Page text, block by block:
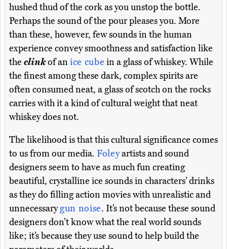
hushed thud of the cork as you unstop the bottle.
Perhaps the sound of the pour pleases you. More
than these, however, few sounds in the human
experience convey smoothness and satisfaction like
the clinkof anice cube in a glass of whiskey. While
the finest among these dark, complex spirits are
often consumed neat, a glass of scotch on the rocks
carries with it a kind of cultural weight that neat
whiskey does not.
The likelihood is that this cultural significance comes
to us from our media. Foleyartists and sound
designers seem to have as much fun creating
beautiful, crystalline ice sounds in characters’ drinks
as they do filling action movies with unrealistic and
unnecessarygun noise. It’s not because these sound
designers don’t know what the real world sounds
like; it’s because they use sound to help build the